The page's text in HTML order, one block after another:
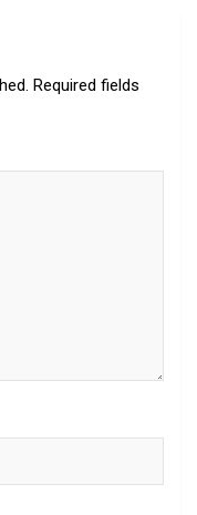
Required fields